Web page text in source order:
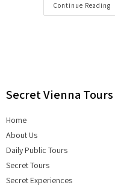
Continue Reading
Secret Vienna Tours
Home
About Us
Daily Public Tours
Secret Tours
Secret Experiences